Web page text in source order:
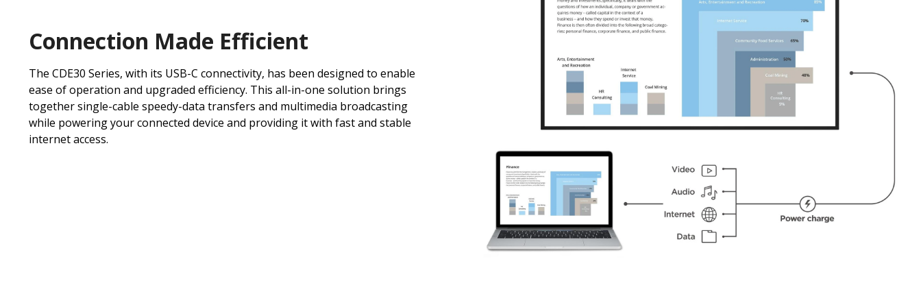
Connection Made Efficient
The CDE30 Series, with its USB-C connectivity, has been designed to enable
ease of operation and upgraded efficiency. This all-in-one solution brings
together single-cable speedy-data transfers and multimedia broadcasting
while powering your connected device and providing it with fast and stable
internet access.